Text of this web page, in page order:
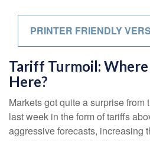
PRINTER FRIENDLY
Tariff Turmoil: Where
Here?
Markets got quite a surprise from
last week in the form of tariffs
aggressive forecasts, increasing